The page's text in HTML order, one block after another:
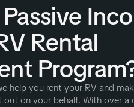
Rental
help you rent your RV and
out on your behalf. With over a